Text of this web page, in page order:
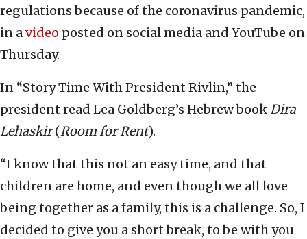
regulations because of the coronavirus pandemic,
in avideo posted on social media and YouTube on
Thursday.
In “Story Time With President Rivlin,” the
president read Lea Goldberg’s Hebrew bookDira
Lehaskir(Room for Rent).
“I know that this not an easy time, and that
children are home, and even though we all love
being together as a family, this is a challenge. So, I
decided to give you a short break, to be with you